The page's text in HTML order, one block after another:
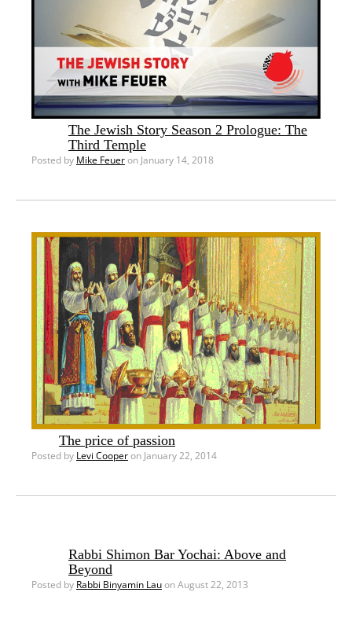
The Jewish Story Season 2 Prologue: The
Third Temple
Posted by Mike Feueron January 14, 2018
The price of passion
Posted by Levi Cooperon January 22, 2014
Rabbi Shimon Bar Yochai: Above and
Beyond
Posted by Rabbi Binyamin Lauon August 22, 2013